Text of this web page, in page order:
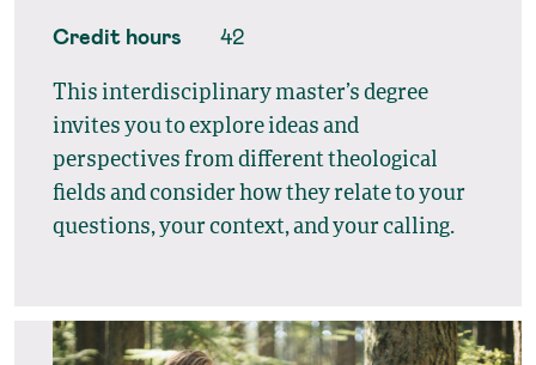
Credit hours 42
This interdisciplinary master’s degree
invites you to explore ideas and
perspectives from different theological
fields and consider how they relate to your
questions, your context, and your calling.